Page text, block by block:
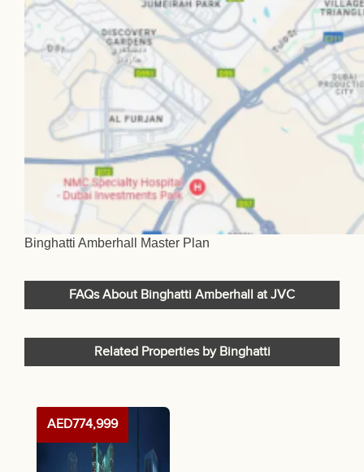
Binghatti Amberhall Master Plan
FAQs About Binghatti Amberhall at JVC
Related Properties by Binghatti
AED774,999